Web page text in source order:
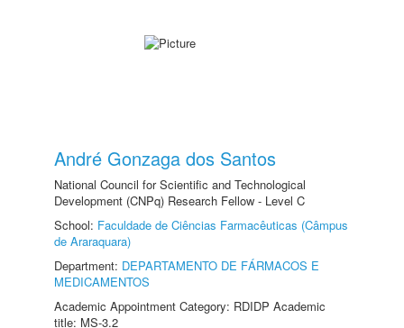
André Gonzaga dos Santos
National Council for Scientific and Technological
Development (CNPq) Research Fellow - Level C
School: Faculdade de Ciências Farmacêuticas (Câmpus
de Araraquara)
Department: DEPARTAMENTO DE FÁRMACOS E
MEDICAMENTOS
Academic Appointment Category: RDIDP Academic
title: MS-3.2